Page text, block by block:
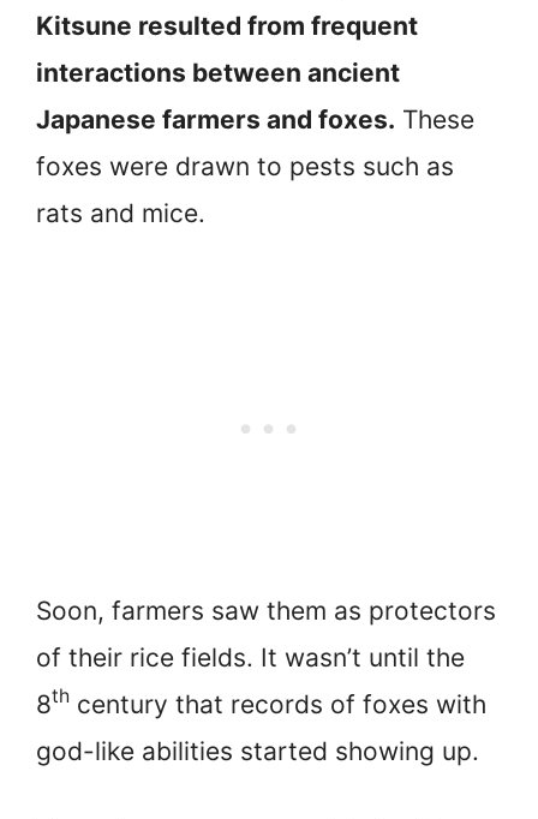
Kitsune resulted from frequent
interactions between ancient
Japanese farmers and foxes. These
foxes were drawn to pests such as
rats and mice.
Soon, farmers saw them as protectors
of their rice fields. It wasn’t until the
8th century that records of foxes with
god-like abilities started showing up.